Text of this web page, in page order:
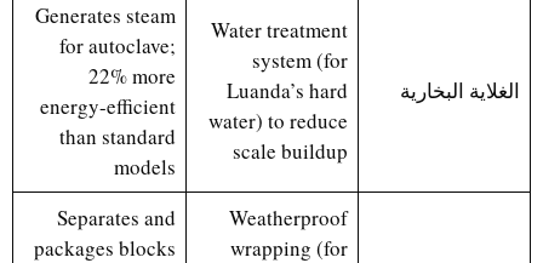
الغلاية البخارية
Water treatment
system (for
Luanda’s hard
water) to reduce
scale buildup
Generates steam
for autoclave;
22% more
energy-efficient
than standard
models
Weatherproof
wrapping (for
Separates and
packages blocks